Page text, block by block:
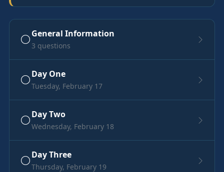
General Information
3 questions
Day One
Tuesday, February 17
Day Two
Wednesday, February 18
Day Three
Thursday, February 19